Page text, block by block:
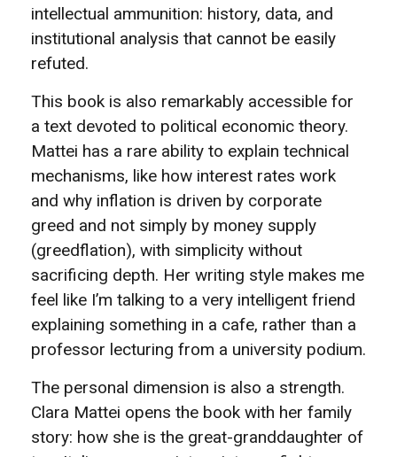
intellectual ammunition: history, data, and
institutional analysis that cannot be easily
refuted.
This book is also remarkably accessible for
a text devoted to political economic theory.
Mattei has a rare ability to explain technical
mechanisms, like how interest rates work
and why inflation is driven by corporate
greed and not simply by money supply
(greedflation), with simplicity without
sacrificing depth. Her writing style makes me
feel like I’m talking to a very intelligent friend
explaining something in a cafe, rather than a
professor lecturing from a university podium.
The personal dimension is also a strength.
Clara Mattei opens the book with her family
story: how she is the great-granddaughter of